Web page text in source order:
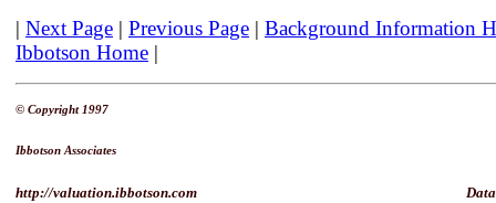
| Next Page | Previous Page | Background Information
Ibbotson Home |
© Copyright 1997
Ibbotson Associates
http://valuation.ibbotson.com